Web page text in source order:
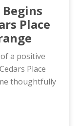
Place
a positive
Place
thoughtfully